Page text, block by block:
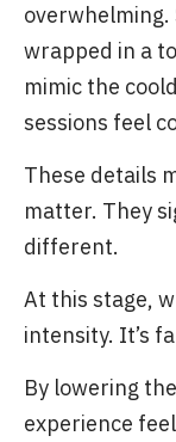
wrapped in a
mimic the
sessions feel
These details
matter. They
different.
At this stage,
intensity. It’s
By lowering
experience